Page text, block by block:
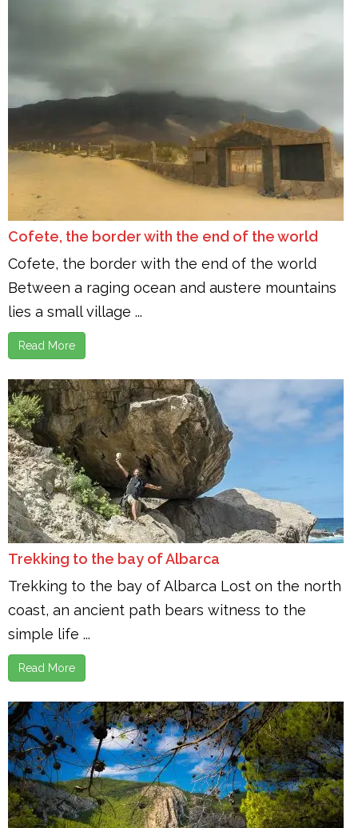
Cofete, the border with the end of the world
Cofete, the border with the end of the world
Between a raging ocean and austere mountains
lies a small village ...
Read More
Trekking to the bay of Albarca
Trekking to the bay of Albarca Lost on the north
coast, an ancient path bears witness to the
simple life ...
Read More